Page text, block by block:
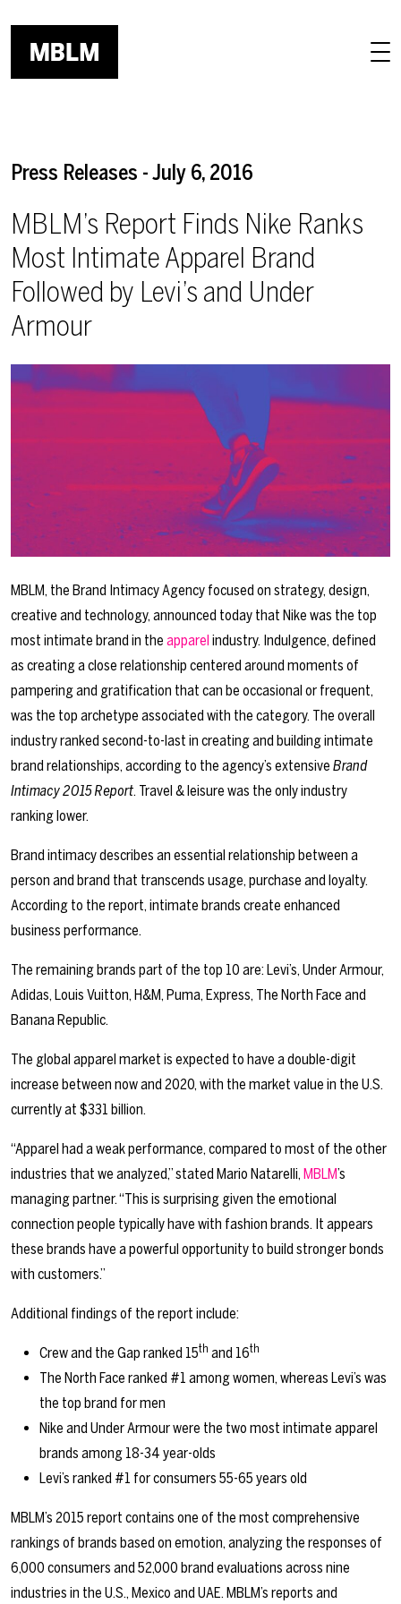
Press Releases - July 6, 2016
MBLM’s Report Finds Nike Ranks
Most Intimate Apparel Brand
Followed by Levi’s and Under
Armour
MBLM, the Brand Intimacy Agency focused on strategy, design,
creative and technology, announced today that Nike was the top
most intimate brand in the apparel industry. Indulgence, defined
as creating a close relationship centered around moments of
pampering and gratification that can be occasional or frequent,
was the top archetype associated with the category. The overall
industry ranked second-to-last in creating and building intimate
brand relationships, according to the agency’s extensive Brand
Intimacy 2015 Report. Travel & leisure was the only industry
ranking lower.
Brand intimacy describes an essential relationship between a
person and brand that transcends usage, purchase and loyalty.
According to the report, intimate brands create enhanced
business performance.
The remaining brands part of the top 10 are: Levi’s, Under Armour,
Adidas, Louis Vuitton, H&M, Puma, Express, The North Face and
Banana Republic.
The global apparel market is expected to have a double-digit
increase between now and 2020, with the market value in the U.S.
currently at $331 billion.
“Apparel had a weak performance, compared to most of the other
industries that we analyzed,” stated Mario Natarelli, MBLM’s
managing partner. “This is surprising given the emotional
connection people typically have with fashion brands. It appears
these brands have a powerful opportunity to build stronger bonds
with customers.”
Additional findings of the report include:
Crew and the Gap ranked 15th and 16th
The North Face ranked #1 among women, whereas Levi’s was
the top brand for men
Nike and Under Armour were the two most intimate apparel
brands among 18-34 year-olds
Levi’s ranked #1 for consumers 55-65 years old
MBLM’s 2015 report contains one of the most comprehensive
rankings of brands based on emotion, analyzing the responses of
6,000 consumers and 52,000 brand evaluations across nine
industries in the U.S., Mexico and UAE. MBLM’s reports and